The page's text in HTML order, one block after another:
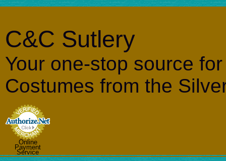
C&C Sutlery
Your one-stop source
Costumes from the
Online
Payment
Service